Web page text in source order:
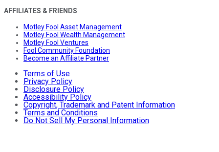
AFFILIATES & FRIENDS
Motley Fool Asset Management
Motley Fool Wealth Management
Motley Fool Ventures
Fool Community Foundation
Become an Affiliate Partner
Terms of Use
Privacy Policy
Disclosure Policy
Accessibility Policy
Copyright, Trademark and Patent Information
Terms and Conditions
Do Not Sell My Personal Information